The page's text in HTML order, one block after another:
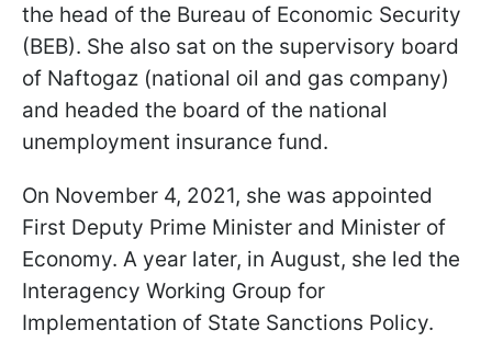
the head of the Bureau of Economic Security
(BEB). She also sat on the supervisory board
of Naftogaz (national oil and gas company)
and headed the board of the national
unemployment insurance fund.
On November 4, 2021, she was appointed
First Deputy Prime Minister and Minister of
Economy. A year later, in August, she led the
Interagency Working Group for
Implementation of State Sanctions Policy.